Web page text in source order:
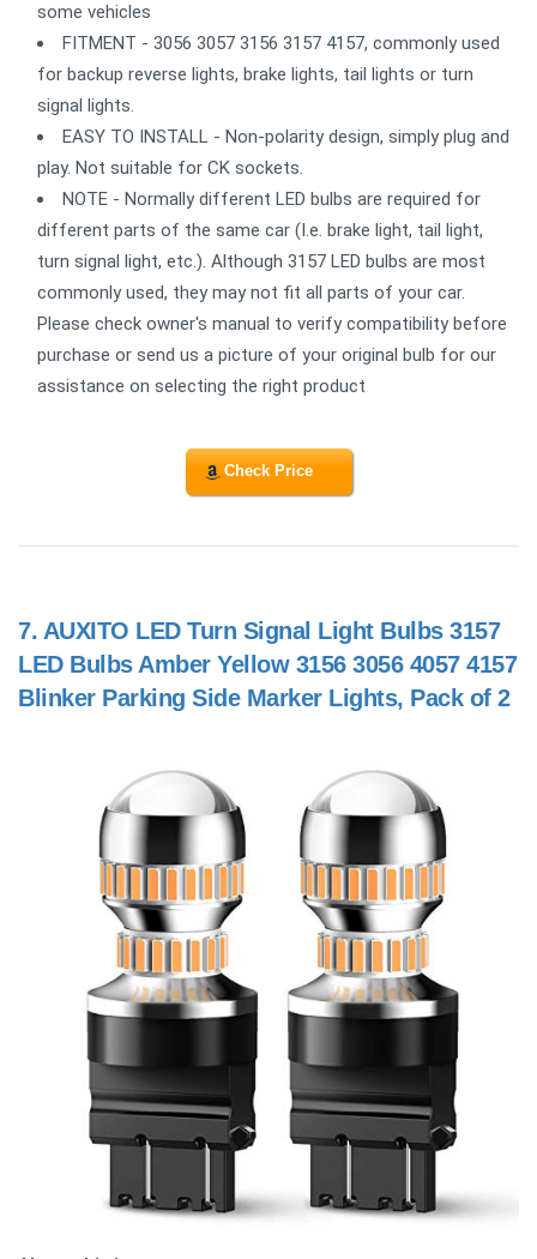
some vehicles
FITMENT - 3056 3057 3156 3157 4157, commonly used
for backup reverse lights, brake lights, tail lights or turn
signal lights.
EASY TO INSTALL - Non-polarity design, simply plug and
play. Not suitable for CK sockets.
NOTE - Normally different LED bulbs are required for
different parts of the same car (I.e. brake light, tail light,
turn signal light, etc.). Although 3157 LED bulbs are most
commonly used, they may not fit all parts of your car.
Please check owner's manual to verify compatibility before
purchase or send us a picture of your original bulb for our
assistance on selecting the right product
Check Price
7. AUXITO LED Turn Signal Light Bulbs 3157
LED Bulbs Amber Yellow 3156 3056 4057 4157
Blinker Parking Side Marker Lights, Pack of 2